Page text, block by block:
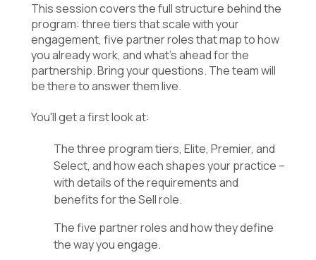
This session covers the full structure behind the
program: three tiers that scale with your
engagement, five partner roles that map to how
you already work, and what's ahead for the
partnership. Bring your questions. The team will
be there to answer them live.
You'll get a first look at:
The three program tiers, Elite, Premier, and
Select, and how each shapes your practice –
with details of the requirements and
benefits for the Sell role.
The five partner roles and how they define
the way you engage.